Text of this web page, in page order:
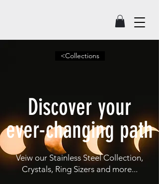
<Collections
Discover your
ever-changing path
Veiw our Stainless Steel Collection,
Crystals, Ring Sizers and more...